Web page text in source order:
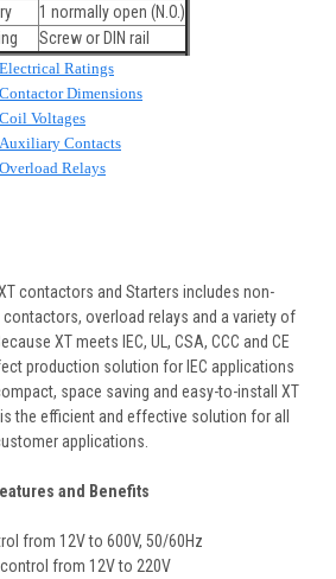
1 normally open (N.O.)
Screw or DIN rail
Electrical Ratings
Contactor Dimensions
Coil Voltages
Auxiliary Contacts
Overload Relays
contactors and Starters includes non-
contactors, overload relays and a variety of
XT meets IEC, UL, CSA, CCC and CE
production solution for IEC applications
space saving and easy-to-install XT
the efficient and effective solution for all
applications.
and Benefits
from 12V to 600V, 50/60Hz
control from 12V to 220V